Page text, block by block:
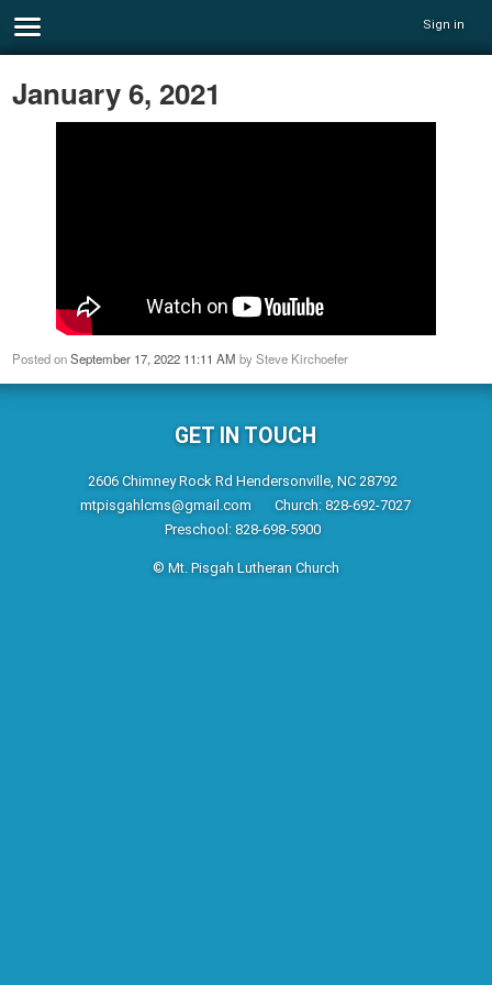
Sign in
January 6, 2021
Posted onSeptember 17, 2022 11:11 AM bySteve Kirchoefer
GET IN TOUCH
2606 Chimney Rock Rd Hendersonville, NC 28792
mtpisgahlcms@gmail.com
Church: 828-692-7027
Preschool: 828-698-5900
© Mt. Pisgah Lutheran Church